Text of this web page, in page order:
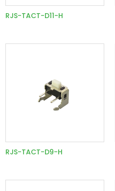
RJS-TACT-D11-H
RJS-TACT-D9-H